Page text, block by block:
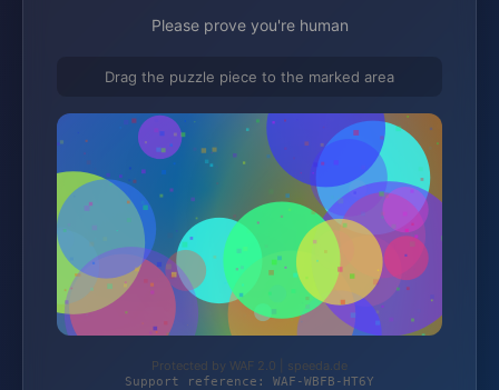
Please prove you're human
Drag the puzzle piece to the marked area
Protected by WAF 2.0 | speeda.de
Support reference: WAF-WBFB-HT6Y